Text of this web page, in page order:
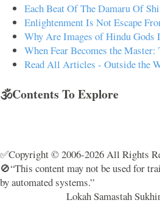
Each Beat Of The Damaru Of
Enlightenment Is Not Escape
Why Are Images of Hindu Gods
When Fear Becomes the
Read All Articles - Outside the
🕉️Contents To Explore
✅Copyright © 2006-2026 All Rights
🚫“This content may not be used for
by automated systems.”
Lokah Samastah